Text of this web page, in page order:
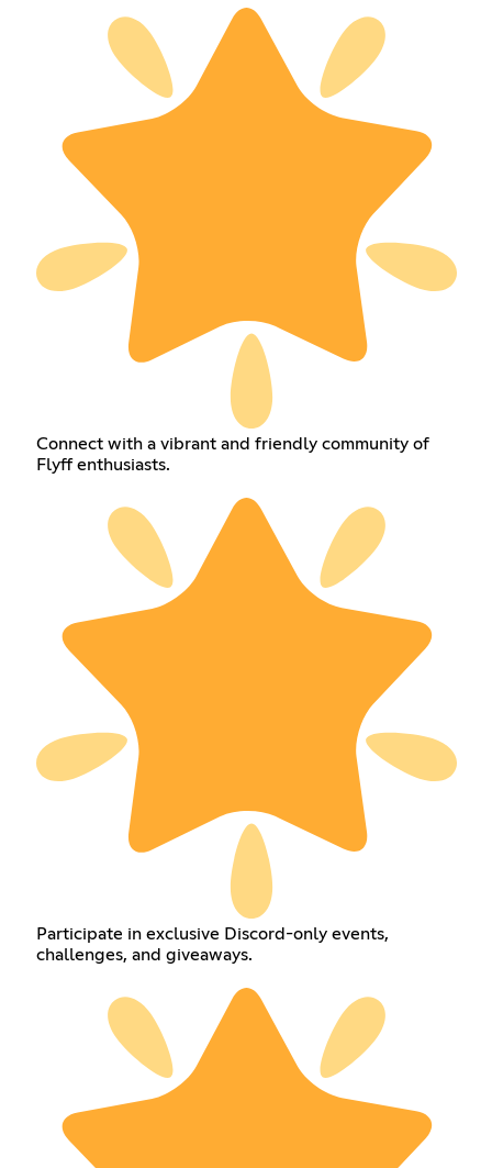
Connect with a vibrant and friendly community of
Flyff enthusiasts.
Participate in exclusive Discord-only events,
challenges, and giveaways.